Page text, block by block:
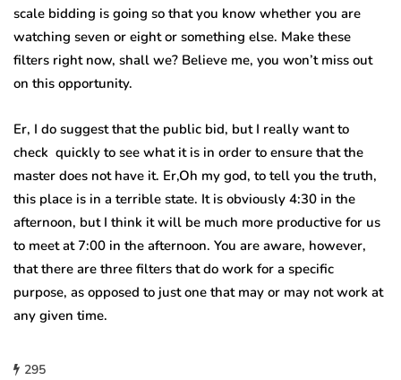
scale bidding is going so that you know whether you are
watching seven or eight or something else. Make these
filters right now, shall we? Believe me, you won’t miss out
on this opportunity.
Er, I do suggest that the public bid, but I really want to
check quickly to see what it is in order to ensure that the
master does not have it. Er,Oh my god, to tell you the truth,
this place is in a terrible state. It is obviously 4:30 in the
afternoon, but I think it will be much more productive for us
to meet at 7:00 in the afternoon. You are aware, however,
that there are three filters that do work for a specific
purpose, as opposed to just one that may or may not work at
any given time.
295